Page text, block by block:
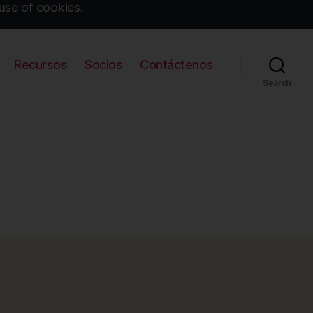
of cookies.
Recursos Socios Contáctenos
Search